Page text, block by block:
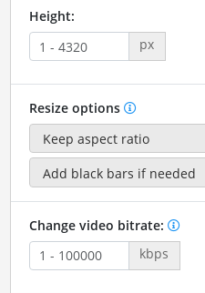
Height:
px
Resize options
Change video bitrate:
kbps